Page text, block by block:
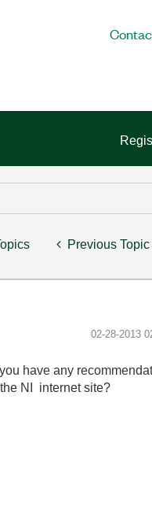
Previous Topic
‎02-28-2013
have any
NI internet site?